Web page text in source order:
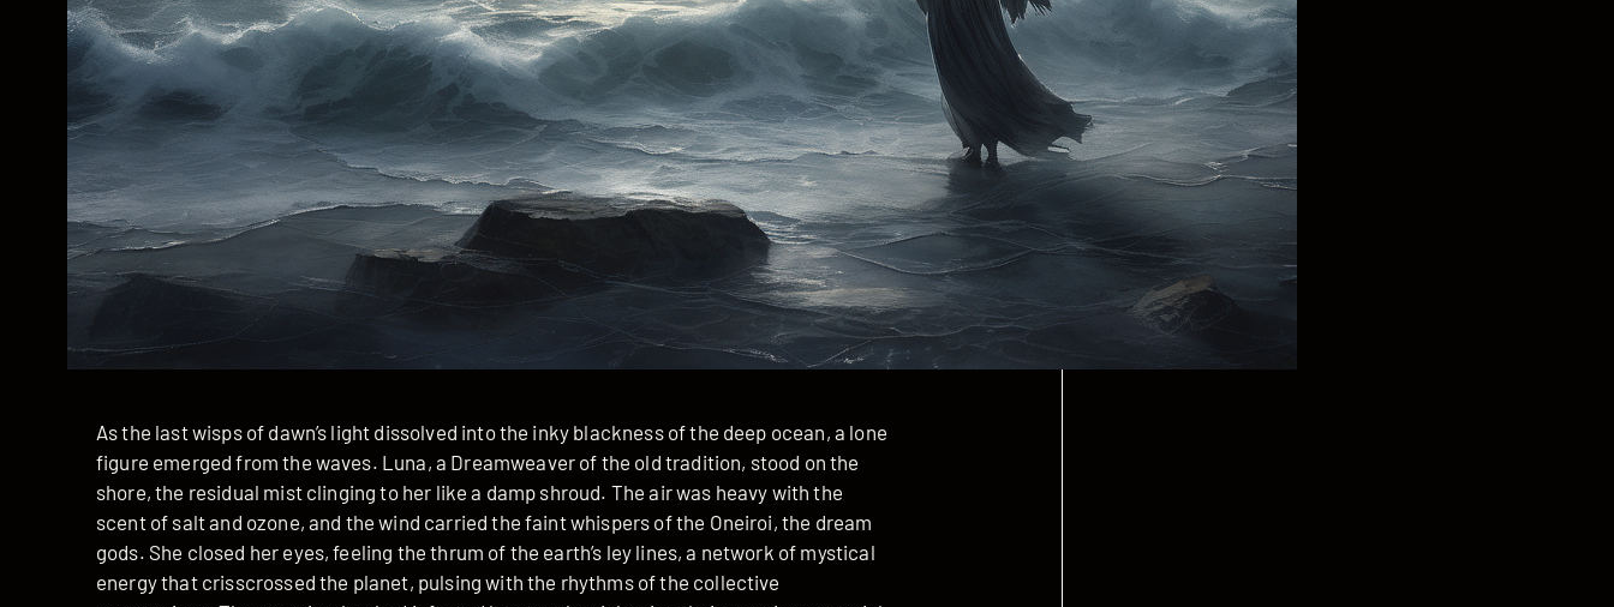
As the last wisps of dawn’s light dissolved into the inky blackness of the deep ocean, a lone
figure emerged from the waves. Luna, a Dreamweaver of the old tradition, stood on the
shore, the residual mist clinging to her like a damp shroud. The air was heavy with the
scent of salt and ozone, and the wind carried the faint whispers of the Oneiroi, the dream
gods. She closed her eyes, feeling the thrum of the earth’s ley lines, a network of mystical
energy that crisscrossed the planet, pulsing with the rhythms of the collective